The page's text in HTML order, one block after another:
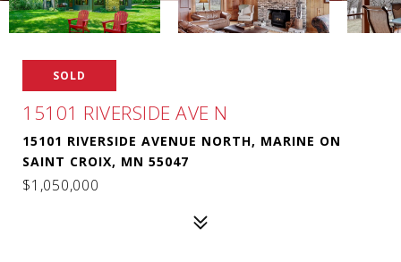
SOLD
15101 RIVERSIDE AVE N
15101 RIVERSIDE AVENUE NORTH, MARINE ON
SAINT CROIX, MN 55047
$1,050,000